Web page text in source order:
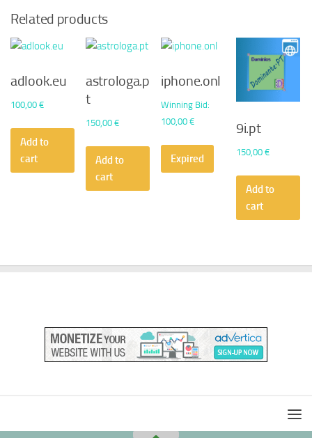
Related products
adlook.eu
100,00 €
Add to
cart
astrologa.p
t
150,00€
Add to
cart
iphone.onl
Winning Bid:
100,00€
Expired
9i.pt
150,00€
Add to
cart